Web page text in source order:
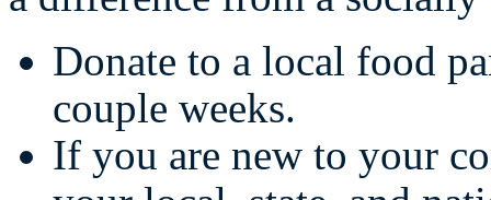
Donate to a local food
couple weeks.
If you are new to your